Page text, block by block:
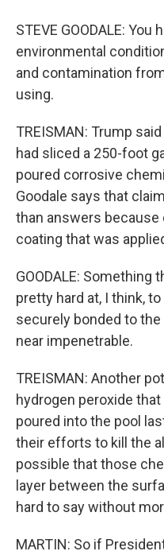
STEVE GOODALE:
environmental
and contamination
using.
TREISMAN: Trump
had sliced a 250-foot
poured corrosive
Goodale says that
than answers
coating that was
GOODALE: Something
pretty hard at, I think,
securely bonded to
near impenetrable.
TREISMAN: Another
hydrogen peroxide
poured into the pool
their efforts to kill the
possible that those
layer between the
hard to say without
MARTIN: So if